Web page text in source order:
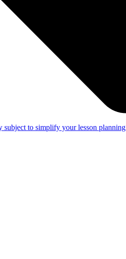
subject to simplify your lesson planning